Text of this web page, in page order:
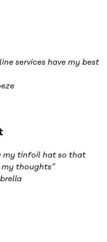
services have my best
my tinfoil hat so that
my thoughts”